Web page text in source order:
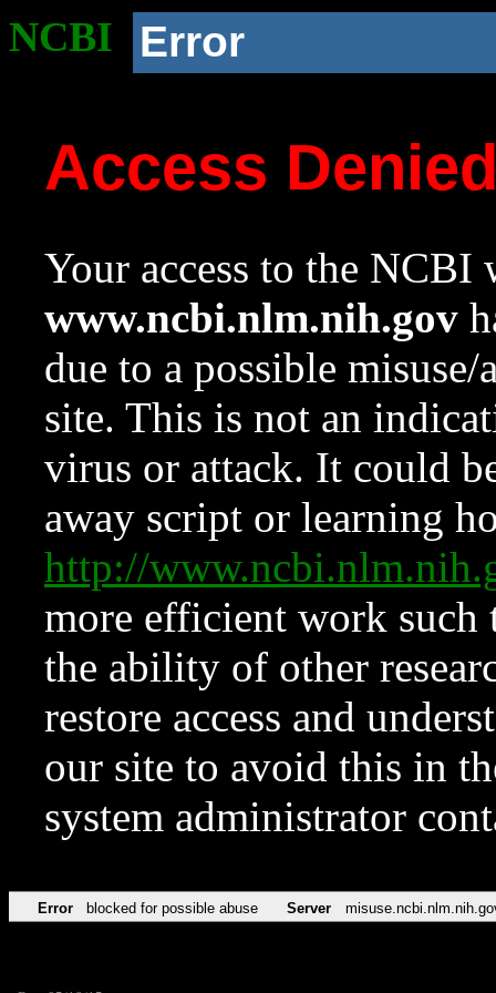
NCBI Error
Access
Your access to the NCBI
www.ncbi.nlm.nih.gov
due to a possible
site. This is not an
virus or attack. It could
away script or learning
http://
more efficient work such
the ability of other
restore access and
our site to avoid this in
system administrator
Error blocked for possible abuse Server